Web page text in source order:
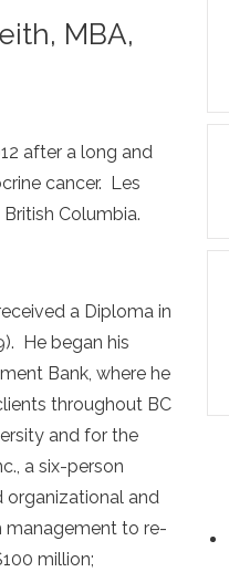
MBA,
after a long and
cancer. Les
Columbia.
a Diploma in
He began his
Bank, where he
throughout BC
and for the
a six-person
organizational and
management to re-
million;